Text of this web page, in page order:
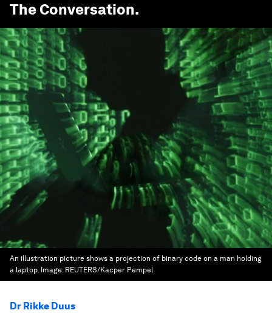
The Conversation.
An illustration picture shows a projection of binary code on a man holding
a laptop. Image: REUTERS/Kacper Pempel
Dr Rikke Duus